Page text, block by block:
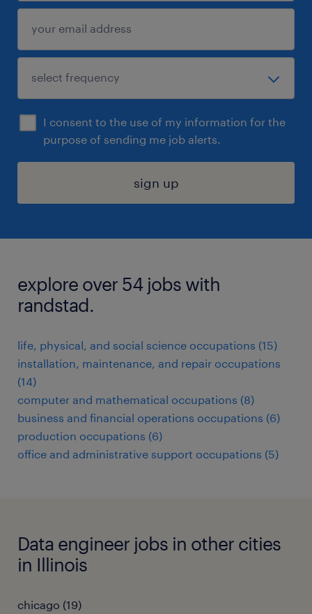
I consent to the use of my information for the
purpose of sending me job alerts.
sign up
explore over 54 jobs with
randstad.
life, physical, and social science occupations (15)
installation, maintenance, and repair occupations
(14)
computer and mathematical occupations (8)
business and financial operations occupations (6)
production occupations (6)
office and administrative support occupations (5)
Data engineer jobs in other cities
in Illinois
chicago (19)